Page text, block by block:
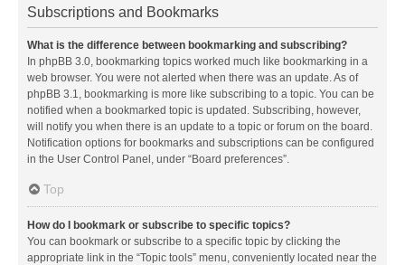
Subscriptions and Bookmarks
What is the difference between bookmarking and subscribing?
In phpBB 3.0, bookmarking topics worked much like bookmarking in a
web browser. You were not alerted when there was an update. As of
phpBB 3.1, bookmarking is more like subscribing to a topic. You can be
notified when a bookmarked topic is updated. Subscribing, however,
will notify you when there is an update to a topic or forum on the board.
Notification options for bookmarks and subscriptions can be configured
in the User Control Panel, under “Board preferences”.
Top
How do I bookmark or subscribe to specific topics?
You can bookmark or subscribe to a specific topic by clicking the
appropriate link in the “Topic tools” menu, conveniently located near the